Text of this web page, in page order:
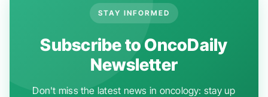
STAY INFORMED
Subscribe to OncoDaily
Newsletter
Don't miss the latest news in oncology: stay up